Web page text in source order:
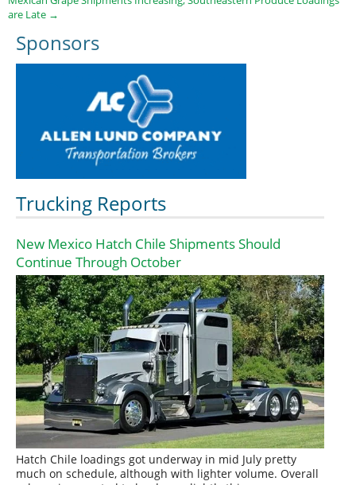
are Late →
Sponsors
Trucking Reports
New Mexico Hatch Chile Shipments Should
Continue Through October
Hatch Chile loadings got underway in mid July pretty
much on schedule, although with lighter volume. Overall